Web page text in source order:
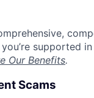
supported
Our Benefits.
Scams